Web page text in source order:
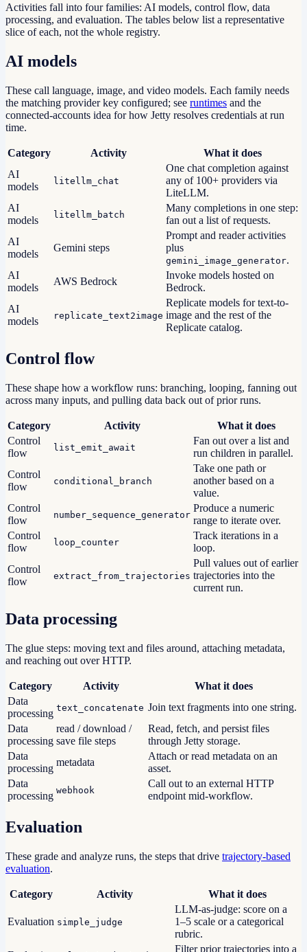
Activities fall into four families: AI models, control flow, data
processing, and evaluation. The tables below list a representative
slice of each, not the whole registry.
AI models
These call language, image, and video models. Each family needs
the matching provider key configured; see runtimes and the
connected-accounts idea for how Jetty resolves credentials at run
time.
Category Activity
What it does
AI
models
litellm_chat
One chat completion against
any of 100+ providers via
LiteLLM.
AI
models
litellm_batch
Many completions in one step:
fan out a list of requests.
AI
models
Gemini steps
Prompt and reader activities
plus
gemini_image_generator.
AI
models
AWS Bedrock
Invoke models hosted on
Bedrock.
AI
models
replicate_text2image
Replicate models for text-to-
image and the rest of the
Replicate catalog.
Control flow
These shape how a workflow runs: branching, looping, fanning out
across many inputs, and pulling data back out of prior runs.
Category Activity
What it does
Control
flow
list_emit_await
Fan out over a list and
run children in parallel.
Control
flow
conditional_branch
Take one path or
another based on a
value.
Control
flow
number_sequence_generator
Produce a numeric
range to iterate over.
Control
flow
loop_counter
Track iterations in a
loop.
Control
flow
extract_from_trajectories
Pull values out of earlier
trajectories into the
current run.
Data processing
The glue steps: moving text and files around, attaching metadata,
and reaching out over HTTP.
Category Activity
What it does
Data
processing text_concatenate Join text fragments into one string.
Data
processing
read / download /
save file steps
Read, fetch, and persist files
through Jetty storage.
Data
processing
metadata
Attach or read metadata on an
asset.
Data
processing webhook
Call out to an external HTTP
endpoint mid-workflow.
Evaluation
These grade and analyze runs, the steps that drive trajectory-based
evaluation.
Category Activity What it does
Evaluation simple_judge
LLM-as-judge: score on a
1–5 scale or a categorical
rubric.
Filter prior trajectories into a